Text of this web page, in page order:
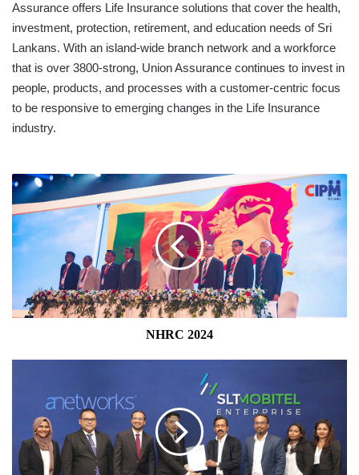
Assurance offers Life Insurance solutions that cover the health,
investment, protection, retirement, and education needs of Sri
Lankans. With an island-wide branch network and a workforce
that is over 3800-strong, Union Assurance continues to invest in
people, products, and processes with a customer-centric focus
to be responsive to emerging changes in the Life Insurance
industry.
NHRC
2024
NHRC 2024